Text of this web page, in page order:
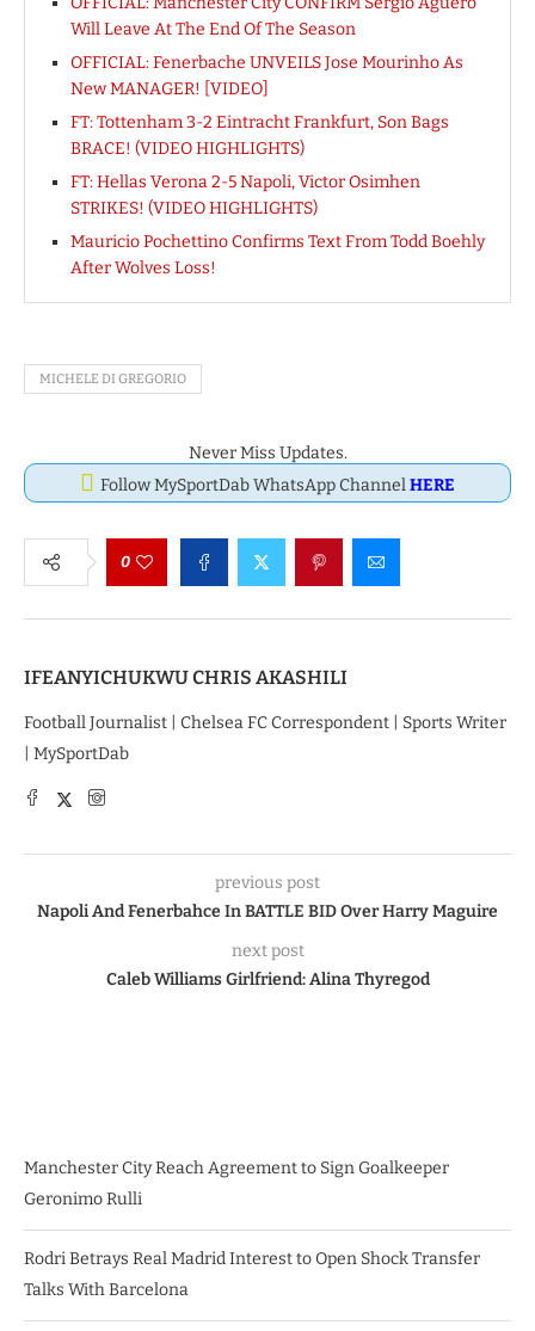
Will Leave At The End Of The Season
OFFICIAL: Fenerbache UNVEILS Jose Mourinho As
New MANAGER! [VIDEO]
FT: Tottenham 3-2 Eintracht Frankfurt, Son Bags
BRACE! (VIDEO HIGHLIGHTS)
FT: Hellas Verona 2-5 Napoli, Victor Osimhen
STRIKES! (VIDEO HIGHLIGHTS)
Mauricio Pochettino Confirms Text From Todd Boehly
After Wolves Loss!
MICHELE DI GREGORIO
Never Miss Updates.
Follow MySportDab WhatsApp ChannelHERE
0
IFEANYICHUKWU CHRIS AKASHILI
Football Journalist | Chelsea FC Correspondent | Sports Writer
| MySportDab
previous post
Napoli And Fenerbahce In BATTLE BID Over Harry Maguire
next post
Caleb Williams Girlfriend: Alina Thyregod
Manchester City Reach Agreement to Sign Goalkeeper
Geronimo Rulli
Rodri Betrays Real Madrid Interest to Open Shock Transfer
Talks With Barcelona